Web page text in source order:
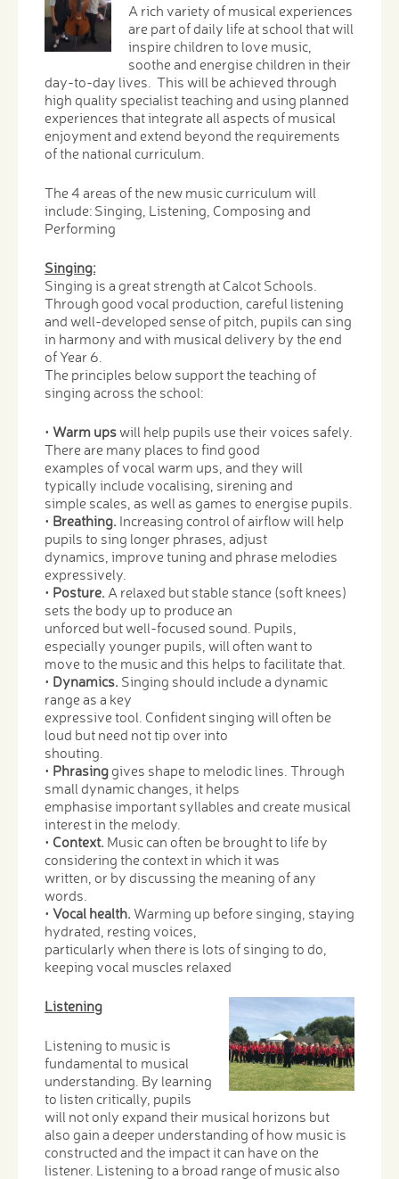
A rich variety of musical experiences
are part of daily life at school that will
inspire children to love music,
soothe and energise children in their
day-to-day lives. This will be achieved through
high quality specialist teaching and using planned
experiences that integrate all aspects of musical
enjoyment and extend beyond the requirements
of the national curriculum.
The 4 areas of the new music curriculum will
include: Singing, Listening, Composing and
Performing
Singing:
Singing is a great strength at Calcot Schools.
Through good vocal production, careful listening
and well-developed sense of pitch, pupils can sing
in harmony and with musical delivery by the end
of Year 6.
The principles below support the teaching of
singing across the school:
• Warm upswill help pupils use their voices safely.
There are many places to find good
examples of vocal warm ups, and they will
typically include vocalising, sirening and
simple scales, as well as games to energise pupils.
• Breathing. Increasing control of airflow will help
pupils to sing longer phrases, adjust
dynamics, improve tuning and phrase melodies
expressively.
• Posture. A relaxed but stable stance (soft knees)
sets the body up to produce an
unforced but well-focused sound. Pupils,
especially younger pupils, will often want to
move to the music and this helps to facilitate that.
• Dynamics. Singing should include a dynamic
range as a key
expressive tool. Confident singing will often be
loud but need not tip over into
shouting.
• Phrasinggives shape to melodic lines. Through
small dynamic changes, it helps
emphasise important syllables and create musical
interest in the melody.
• Context. Music can often be brought to life by
considering the context in which it was
written, or by discussing the meaning of any
words.
• Vocal health. Warming up before singing, staying
hydrated, resting voices,
particularly when there is lots of singing to do,
keeping vocal muscles relaxed
Listening
Listening to music is
fundamental to musical
understanding. By learning
to listen critically, pupils
will not only expand their musical horizons but
also gain a deeper understanding of how music is
constructed and the impact it can have on the
listener. Listening to a broad range of music also